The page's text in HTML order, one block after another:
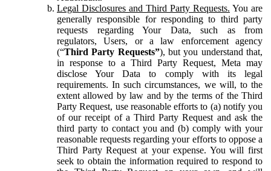
Legal Disclosures and Third Party Requests. You are
generally responsible for responding to third party
requests regarding Your Data, such as from
regulators, Users, or a law enforcement agency
(“Third Party Requests”), but you understand that,
in response to a Third Party Request, Meta may
disclose Your Data to comply with its legal
requirements. In such circumstances, we will, to the
extent allowed by law and by the terms of the Third
Party Request, use reasonable efforts to (a) notify you
of our receipt of a Third Party Request and ask the
third party to contact you and (b) comply with your
reasonable requests regarding your efforts to oppose a
Third Party Request at your expense. You will first
seek to obtain the information required to respond to